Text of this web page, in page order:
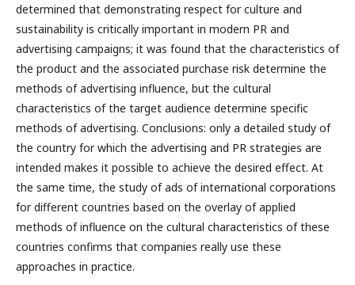
determined that demonstrating respect for culture and
sustainability is critically important in modern PR and
advertising campaigns; it was found that the characteristics of
the product and the associated purchase risk determine the
methods of advertising influence, but the cultural
characteristics of the target audience determine specific
methods of advertising. Conclusions: only a detailed study of
the country for which the advertising and PR strategies are
intended makes it possible to achieve the desired effect. At
the same time, the study of ads of international corporations
for different countries based on the overlay of applied
methods of influence on the cultural characteristics of these
countries confirms that companies really use these
approaches in practice.